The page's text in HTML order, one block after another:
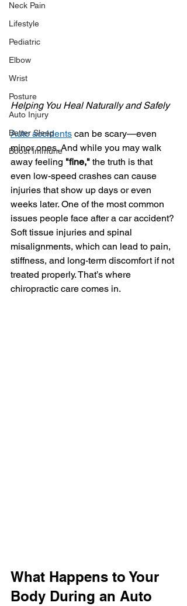
Neck Pain
Lifestyle
Pediatric
Elbow
Wrist
Posture
Auto Injury
Better Sleep
Boost Immune
Helping You Heal Naturally and Safely
Auto accidents can be scary—even
minor ones. And while you may walk
away feeling "fine," the truth is that
even low-speed crashes can cause
injuries that show up days or even
weeks later. One of the most common
issues people face after a car accident?
Soft tissue injuries and spinal
misalignments, which can lead to pain,
stiffness, and long-term discomfort if not
treated properly. That’s where
chiropractic care comes in.
What Happens to Your
Body During an Auto